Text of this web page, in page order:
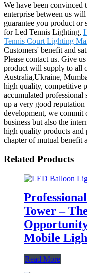
We have been convinced
enterprise between us
guarantee you product or
for Led Tennis Lighting,
Tennis Court Lighting
Customers' benefit and
Please contact us. Give
product will supply to all
Australia,Ukraine,
high quality, competitive
accumulated
up a very good
development, we commit
business but also the
high quality products and
chapter of mutual benefit
Related Products
Tower –
Mobile
Read More